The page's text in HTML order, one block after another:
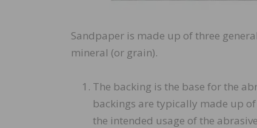
Sandpaper is made up of three
mineral (or grain).
The backing is the base for the
backings are typically made up
the intended usage of the